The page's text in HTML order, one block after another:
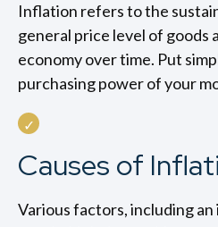
Inflation refers to the
general price level of goods
economy over time. Put
purchasing power of your
Causes of
Various factors, including